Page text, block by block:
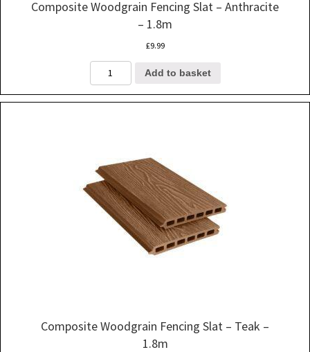
Composite Woodgrain Fencing Slat – Anthracite
– 1.8m
£9.99
Composite
Woodgrain
Fencing
1.8m
quantity
Add to basket
Composite Woodgrain Fencing Slat – Teak –
1.8m